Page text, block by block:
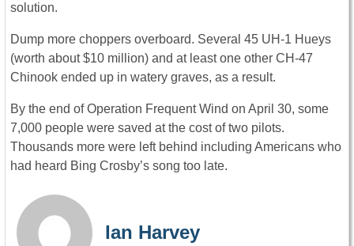
solution.
Dump more choppers overboard. Several 45 UH-1 Hueys
(worth about $10 million) and at least one other CH-47
Chinook ended up in watery graves, as a result.
By the end of Operation Frequent Wind on April 30, some
7,000 people were saved at the cost of two pilots.
Thousands more were left behind including Americans who
had heard Bing Crosby’s song too late.
Ian Harvey